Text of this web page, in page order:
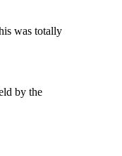
was totally
by the